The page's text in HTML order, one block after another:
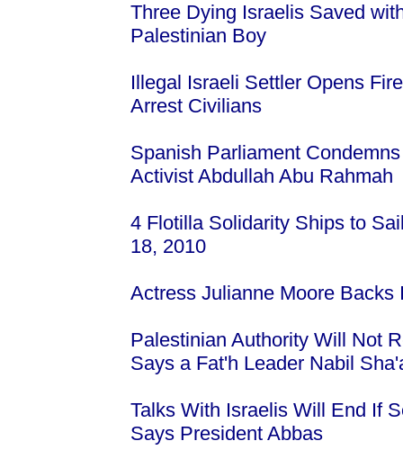
Three Dying Israelis Saved
Palestinian Boy
Illegal Israeli Settler Opens
Arrest Civilians
Spanish Parliament
Activist Abdullah Abu Rahmah
4 Flotilla Solidarity Ships to
18, 2010
Actress Julianne Moore
Palestinian Authority Will Not
Says a Fat'h Leader Nabil
Talks With Israelis Will End If
Says President Abbas